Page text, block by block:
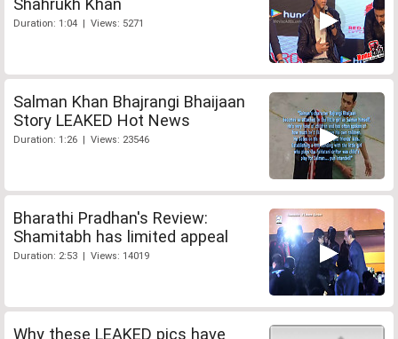
Shahrukh Khan
Duration: 1:04 | Views: 5271
Salman Khan Bhajrangi Bhaijaan
Story LEAKED Hot News
Duration: 1:26 | Views: 23546
Bharathi Pradhan's Review:
Shamitabh has limited appeal
Duration: 2:53 | Views: 14019
Why these LEAKED pics have